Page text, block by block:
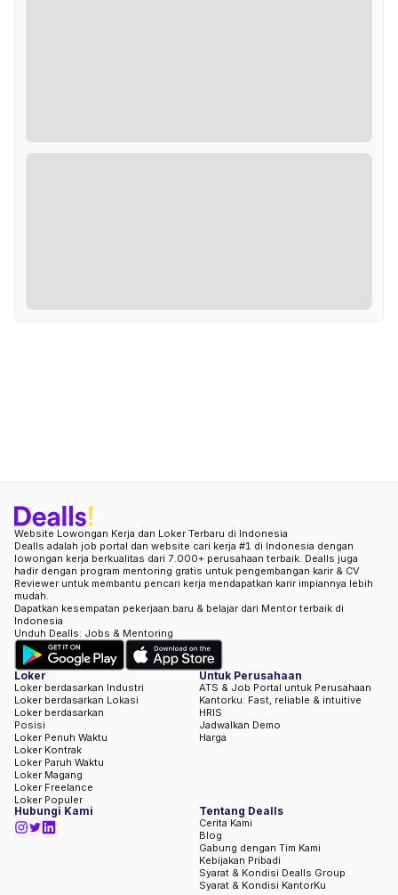
Website Lowongan Kerja dan Loker Terbaru di Indonesia
Dealls adalah job portal dan website cari kerja #1 di Indonesia dengan
lowongan kerja berkualitas dari 7.000+ perusahaan terbaik. Dealls juga
hadir dengan program mentoring gratis untuk pengembangan karir & CV
Reviewer untuk membantu pencari kerja mendapatkan karir impiannya lebih
mudah.
Dapatkan kesempatan pekerjaan baru & belajar dari Mentor terbaik di
Indonesia
Unduh Dealls: Jobs & Mentoring
Loker
Loker berdasarkan Industri
Loker berdasarkan Lokasi
Loker berdasarkan
Posisi
Loker Penuh Waktu
Loker Kontrak
Loker Paruh Waktu
Loker Magang
Loker Freelance
Loker Populer
Untuk Perusahaan
ATS & Job Portal untuk Perusahaan
Kantorku: Fast, reliable & intuitive
HRIS
Jadwalkan Demo
Harga
Hubungi Kami Tentang Dealls
Cerita Kami
Blog
Gabung dengan Tim Kami
Kebijakan Pribadi
Syarat & Kondisi Dealls Group
Syarat & Kondisi KantorKu